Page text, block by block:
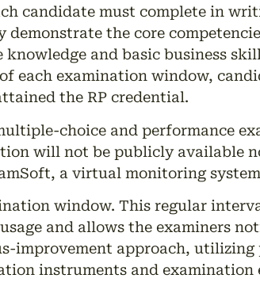
candidate must complete in
the core
and basic business
each examination window,
the RP credential.
choice and performance
will not be publicly available
a virtual monitoring
window. This regular
and allows the examiners
improvement approach,
instruments and examination